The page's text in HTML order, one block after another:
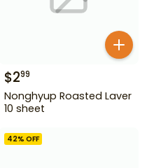
$299
Nonghyup Roasted Laver
10 sheet
42% OFF